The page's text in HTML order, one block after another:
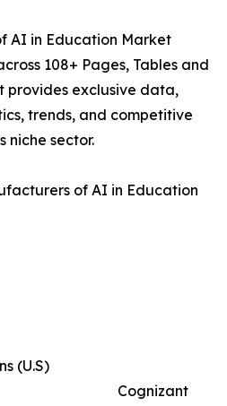
AI in Education Market
108+ Pages, Tables and
provides exclusive data,
trends, and competitive
niche sector.
of AI in Education
(U.S)
Cognizant